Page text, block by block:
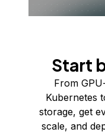
Start
From
Kubernetes
storage, get
scale, and